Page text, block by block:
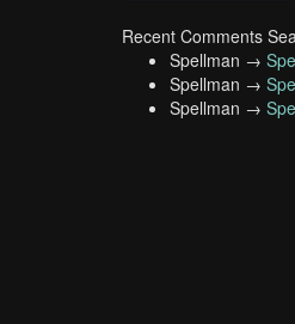
Recent Comments
Spellman →
Spellman →
Spellman →